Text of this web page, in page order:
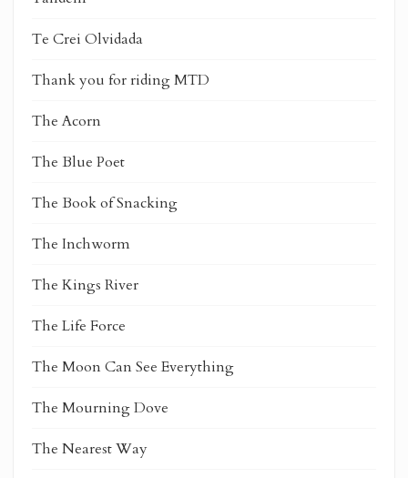
Te Crei Olvidada
Thank you for riding MTD
The Acorn
The Blue Poet
The Book of Snacking
The Inchworm
The Kings River
The Life Force
The Moon Can See Everything
The Mourning Dove
The Nearest Way